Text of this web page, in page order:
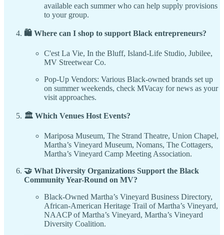
available each summer who can help supply provisions
to your group.
🛍️ Where can I shop to support Black entrepreneurs?
C'est La Vie, In the Bluff, Island-Life Studio, Jubilee,
MV Streetwear Co.
Pop-Up Vendors: Various Black-owned brands set up
on summer weekends, check MVacay for news as your
visit approaches.
🏛️ Which Venues Host Events?
Mariposa Museum, The Strand Theatre, Union Chapel,
Martha’s Vineyard Museum, Nomans, The Cottagers,
Martha’s Vineyard Camp Meeting Association.
🤝 What Diversity Organizations Support the Black
Community Year-Round on MV?
Black-Owned Martha’s Vineyard Business Directory,
African-American Heritage Trail of Martha’s Vineyard,
NAACP of Martha’s Vineyard, Martha’s Vineyard
Diversity Coalition.